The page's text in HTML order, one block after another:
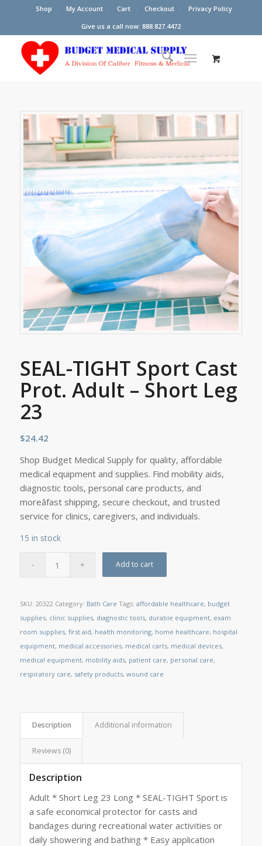
Shop My Account Cart Checkout
Privacy Policy
Give us a call now: 888.827.4472
SEAL-TIGHT Sport Cast
Prot. Adult – Short Leg
23
$24.42
Shop Budget Medical Supply for quality, affordable
medical equipment and supplies. Find mobility aids,
diagnostic tools, personal care products, and
moreâfast shipping, secure checkout, and trusted
service for clinics, caregivers, and individuals.
15 in stock
Add to cart
SKU: 20322 Category: Bath Care Tags: affordable healthcare, budget
supplies, clinic supplies, diagnostic tools, durable equipment, exam
room supplies, first aid, health monitoring, home healthcare, hospital
equipment, medical accessories, medical carts, medical devices,
medical equipment, mobility aids, patient care, personal care,
respiratory care, safety products, wound care
Description Additional information
Reviews (0)
Description
Adult * Short Leg 23 Long * SEAL-TIGHT Sport is
a safe economical protector for casts and
bandages during recreational water activities or
daily showering and bathing * Easy application